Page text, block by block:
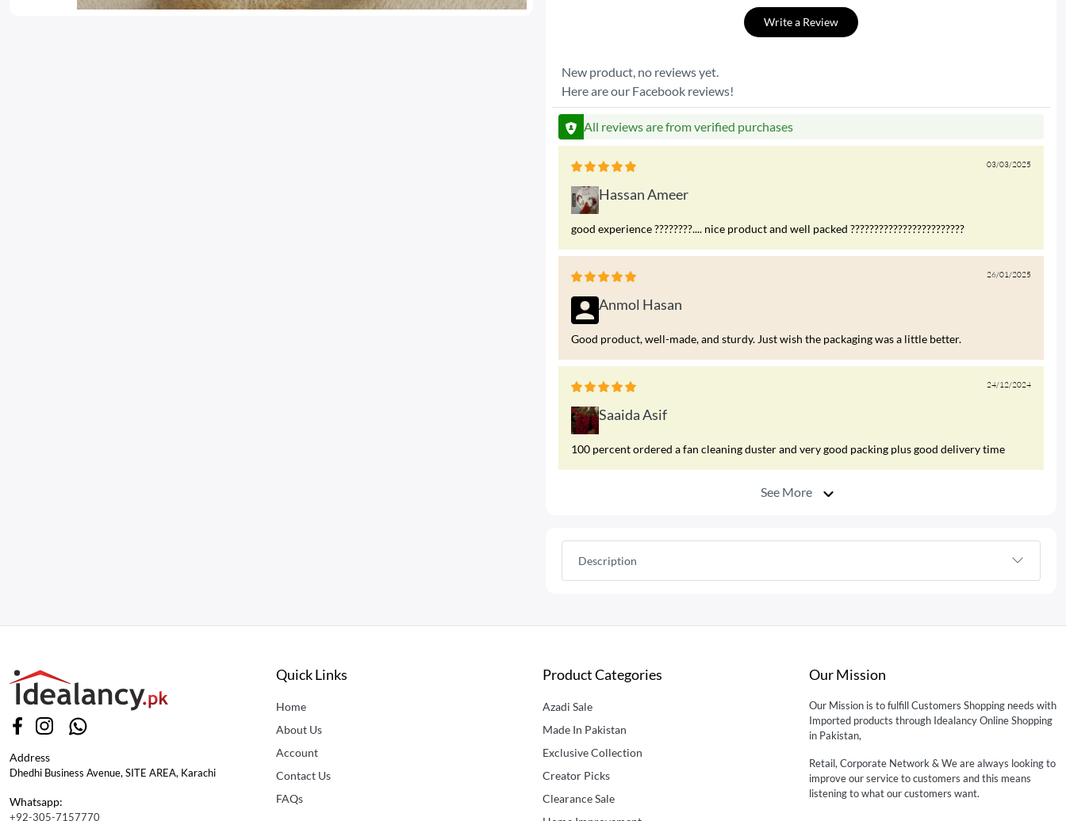
Write a Review
New product, no reviews yet.
Here are our Facebook reviews!
All reviews are from verified purchases
03/03/2025
Hassan Ameer
good experience ????????.... nice product and well packed ????????????????????????
26/01/2025
Anmol Hasan
Good product, well-made, and sturdy. Just wish the packaging was a little better.
24/12/2024
Saaida Asif
100 percent ordered a fan cleaning duster and very good packing plus good delivery time
See More
Description
Address
Dhedhi Business Avenue, SITE AREA, Karachi
Whatsapp:
+92-305-7157770
Quick Links
Home
About Us
Account
Contact Us
FAQs
Product Categories
Azadi Sale
Made In Pakistan
Exclusive Collection
Creator Picks
Clearance Sale
Our Mission
Our Mission is to fulfill Customers Shopping needs with
Imported products through Idealancy Online Shopping
in Pakistan,
Retail, Corporate Network & We are always looking to
improve our service to customers and this means
listening to what our customers want.